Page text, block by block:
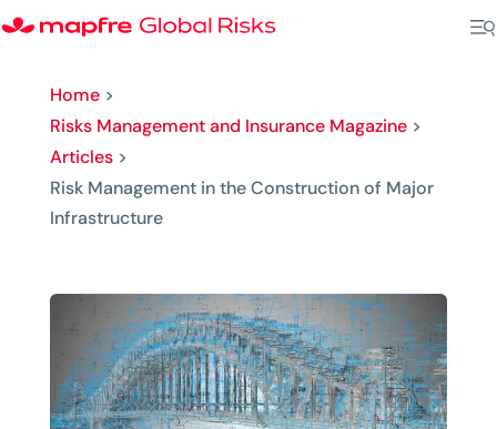
Home>
Risks Management and Insurance Magazine>
Articles>
Risk Management in the Construction of Major
Infrastructure